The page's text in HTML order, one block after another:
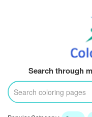
Search through